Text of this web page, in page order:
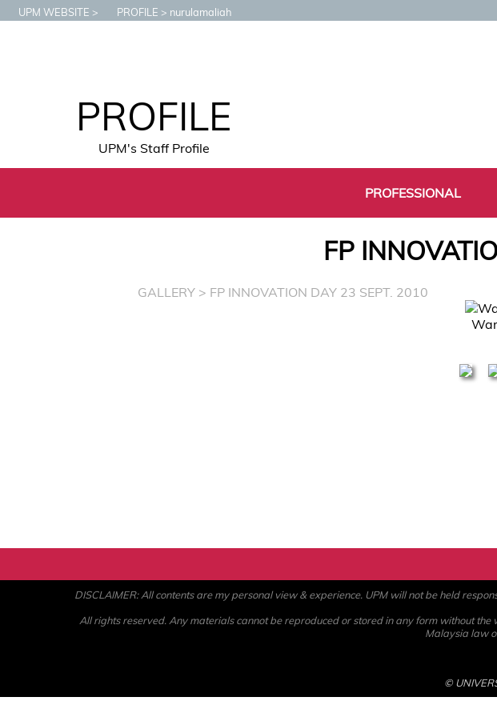
UPM WEBSITE PROFILE nurulamaliah
PROFILE
UPM's Staff Profile
PROFESSIONAL
FP
GALLERY> FP INNOVATION DAY 23 SEPT. 2010
DISCLAIMER: All contents are my personal view & experience. UPM will not be held
All rights reserved. Any materials cannot be reproduced or stored in any form without
Malaysia law
©